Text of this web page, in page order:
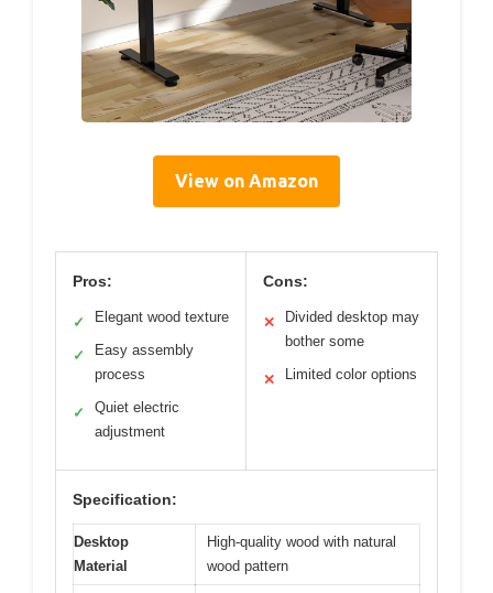
View on Amazon
Pros:
✓ Elegant wood texture
✓
Easy assembly
process
✓
Quiet electric
adjustment
Cons:
✕
Divided desktop may
bother some
✕ Limited color options
Specification:
Desktop
Material
High-quality wood with natural
wood pattern